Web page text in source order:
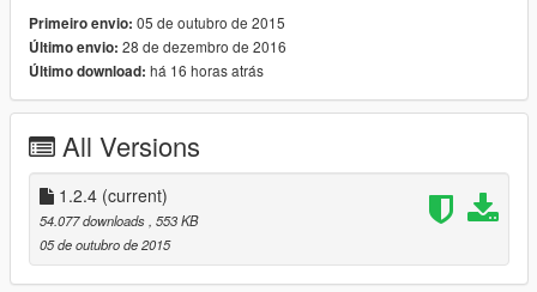
You can now drop an unlimited amount of bombs,
without the previous ones disappearing.
Added autopilot feature. The plane will fly itself
while using the bomb bay camera.
the real thing.
Other fixes and improvements.
v1.0
Support for titan hydra and velum
Primeiro envio: 05 de outubro de 2015
Último envio: 28 de dezembro de 2016
Último download: há 16 horas atrás
All Versions
1.2.4 (current)
54.077 downloads , 553 KB
05 de outubro de 2015